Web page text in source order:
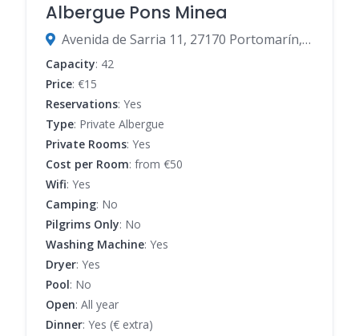
Albergue Pons Minea
Avenida de Sarria 11, 27170 Portomarín, Lugo, Spain
Capacity: 42
Price: €15
Reservations: Yes
Type: Private Albergue
Private Rooms: Yes
Cost per Room: from €50
Wifi: Yes
Camping: No
Pilgrims Only: No
Washing Machine: Yes
Dryer: Yes
Pool: No
Open: All year
Dinner: Yes (€ extra)